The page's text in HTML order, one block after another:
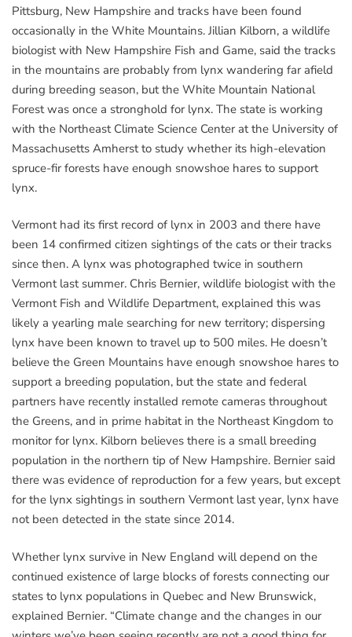
Pittsburg, New Hampshire and tracks have been found
occasionally in the White Mountains. Jillian Kilborn, a wildlife
biologist with New Hampshire Fish and Game, said the tracks
in the mountains are probably from lynx wandering far afield
during breeding season, but the White Mountain National
Forest was once a stronghold for lynx. The state is working
with the Northeast Climate Science Center at the University of
Massachusetts Amherst to study whether its high-elevation
spruce-fir forests have enough snowshoe hares to support
lynx.
Vermont had its first record of lynx in 2003 and there have
been 14 confirmed citizen sightings of the cats or their tracks
since then. A lynx was photographed twice in southern
Vermont last summer. Chris Bernier, wildlife biologist with the
Vermont Fish and Wildlife Department, explained this was
likely a yearling male searching for new territory; dispersing
lynx have been known to travel up to 500 miles. He doesn’t
believe the Green Mountains have enough snowshoe hares to
support a breeding population, but the state and federal
partners have recently installed remote cameras throughout
the Greens, and in prime habitat in the Northeast Kingdom to
monitor for lynx. Kilborn believes there is a small breeding
population in the northern tip of New Hampshire. Bernier said
there was evidence of reproduction for a few years, but except
for the lynx sightings in southern Vermont last year, lynx have
not been detected in the state since 2014.
Whether lynx survive in New England will depend on the
continued existence of large blocks of forests connecting our
states to lynx populations in Quebec and New Brunswick,
explained Bernier. “Climate change and the changes in our